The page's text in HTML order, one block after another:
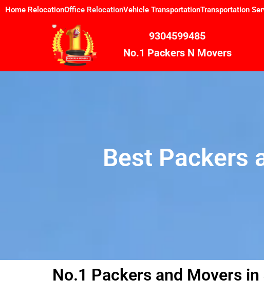
Skip
Home RelocationOffice RelocationVehicle TransportationTransportation
9304599485
No.1 Packers N Movers
Best Packers
No.1 Packers and Movers